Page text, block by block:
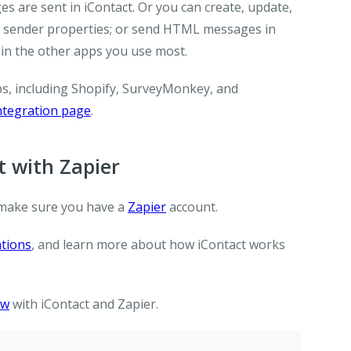
are sent in iContact. Or you can create, update,
properties; or send HTML messages in
the other apps you use most.
including Shopify, SurveyMonkey, and
page.
with Zapier
sure you have a Zapieraccount.
, and learn more about how iContact works
with iContact and Zapier.